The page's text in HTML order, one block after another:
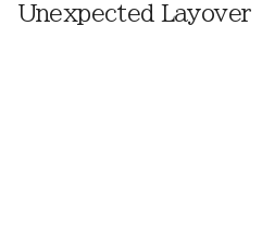
Unexpected Layover